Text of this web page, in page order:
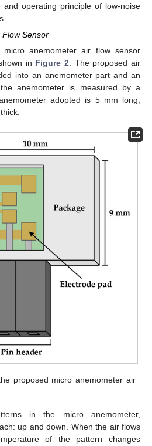
and operating principle of low-noise
Flow Sensor
anemometer air flow sensor
in Figure 2. The proposed air
into an anemometer part and an
anemometer is measured by a
adopted is 5 mm long,
proposed micro anemometer air
in the micro anemometer,
up and down. When the air flows
of the pattern changes